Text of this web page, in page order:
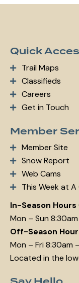
Quick
Trail Maps
Classifieds
Careers
Get in Touch
Member
Member Site
Snow Report
Web Cams
This Week at A
In-Season Hours
Mon – Sun
Off-Season
Mon – Fri 8:30am
Located in the